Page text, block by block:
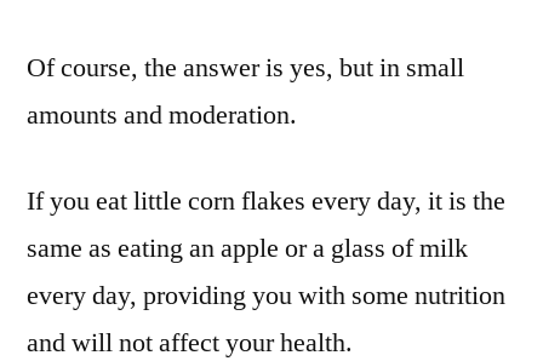
Of course, the answer is yes, but in small
amounts and moderation.
If you eat little corn flakes every day, it is the
same as eating an apple or a glass of milk
every day, providing you with some nutrition
and will not affect your health.